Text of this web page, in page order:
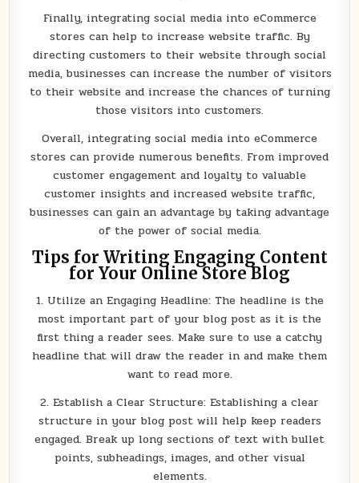
Finally, integrating social media into eCommerce
stores can help to increase website traffic. By
directing customers to their website through social
media, businesses can increase the number of visitors
to their website and increase the chances of turning
those visitors into customers.
Overall, integrating social media into eCommerce
stores can provide numerous benefits. From improved
customer engagement and loyalty to valuable
customer insights and increased website traffic,
businesses can gain an advantage by taking advantage
of the power of social media.
Tips for Writing Engaging Content
for Your Online Store Blog
1. Utilize an Engaging Headline: The headline is the
most important part of your blog post as it is the
first thing a reader sees. Make sure to use a catchy
headline that will draw the reader in and make them
want to read more.
2. Establish a Clear Structure: Establishing a clear
structure in your blog post will help keep readers
engaged. Break up long sections of text with bullet
points, subheadings, images, and other visual
elements.